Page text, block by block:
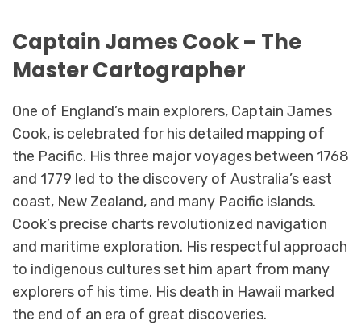
Captain James Cook – The
Master Cartographer
One of England’s main explorers, Captain James
Cook, is celebrated for his detailed mapping of
the Pacific. His three major voyages between 1768
and 1779 led to the discovery of Australia’s east
coast, New Zealand, and many Pacific islands.
Cook’s precise charts revolutionized navigation
and maritime exploration. His respectful approach
to indigenous cultures set him apart from many
explorers of his time. His death in Hawaii marked
the end of an era of great discoveries.